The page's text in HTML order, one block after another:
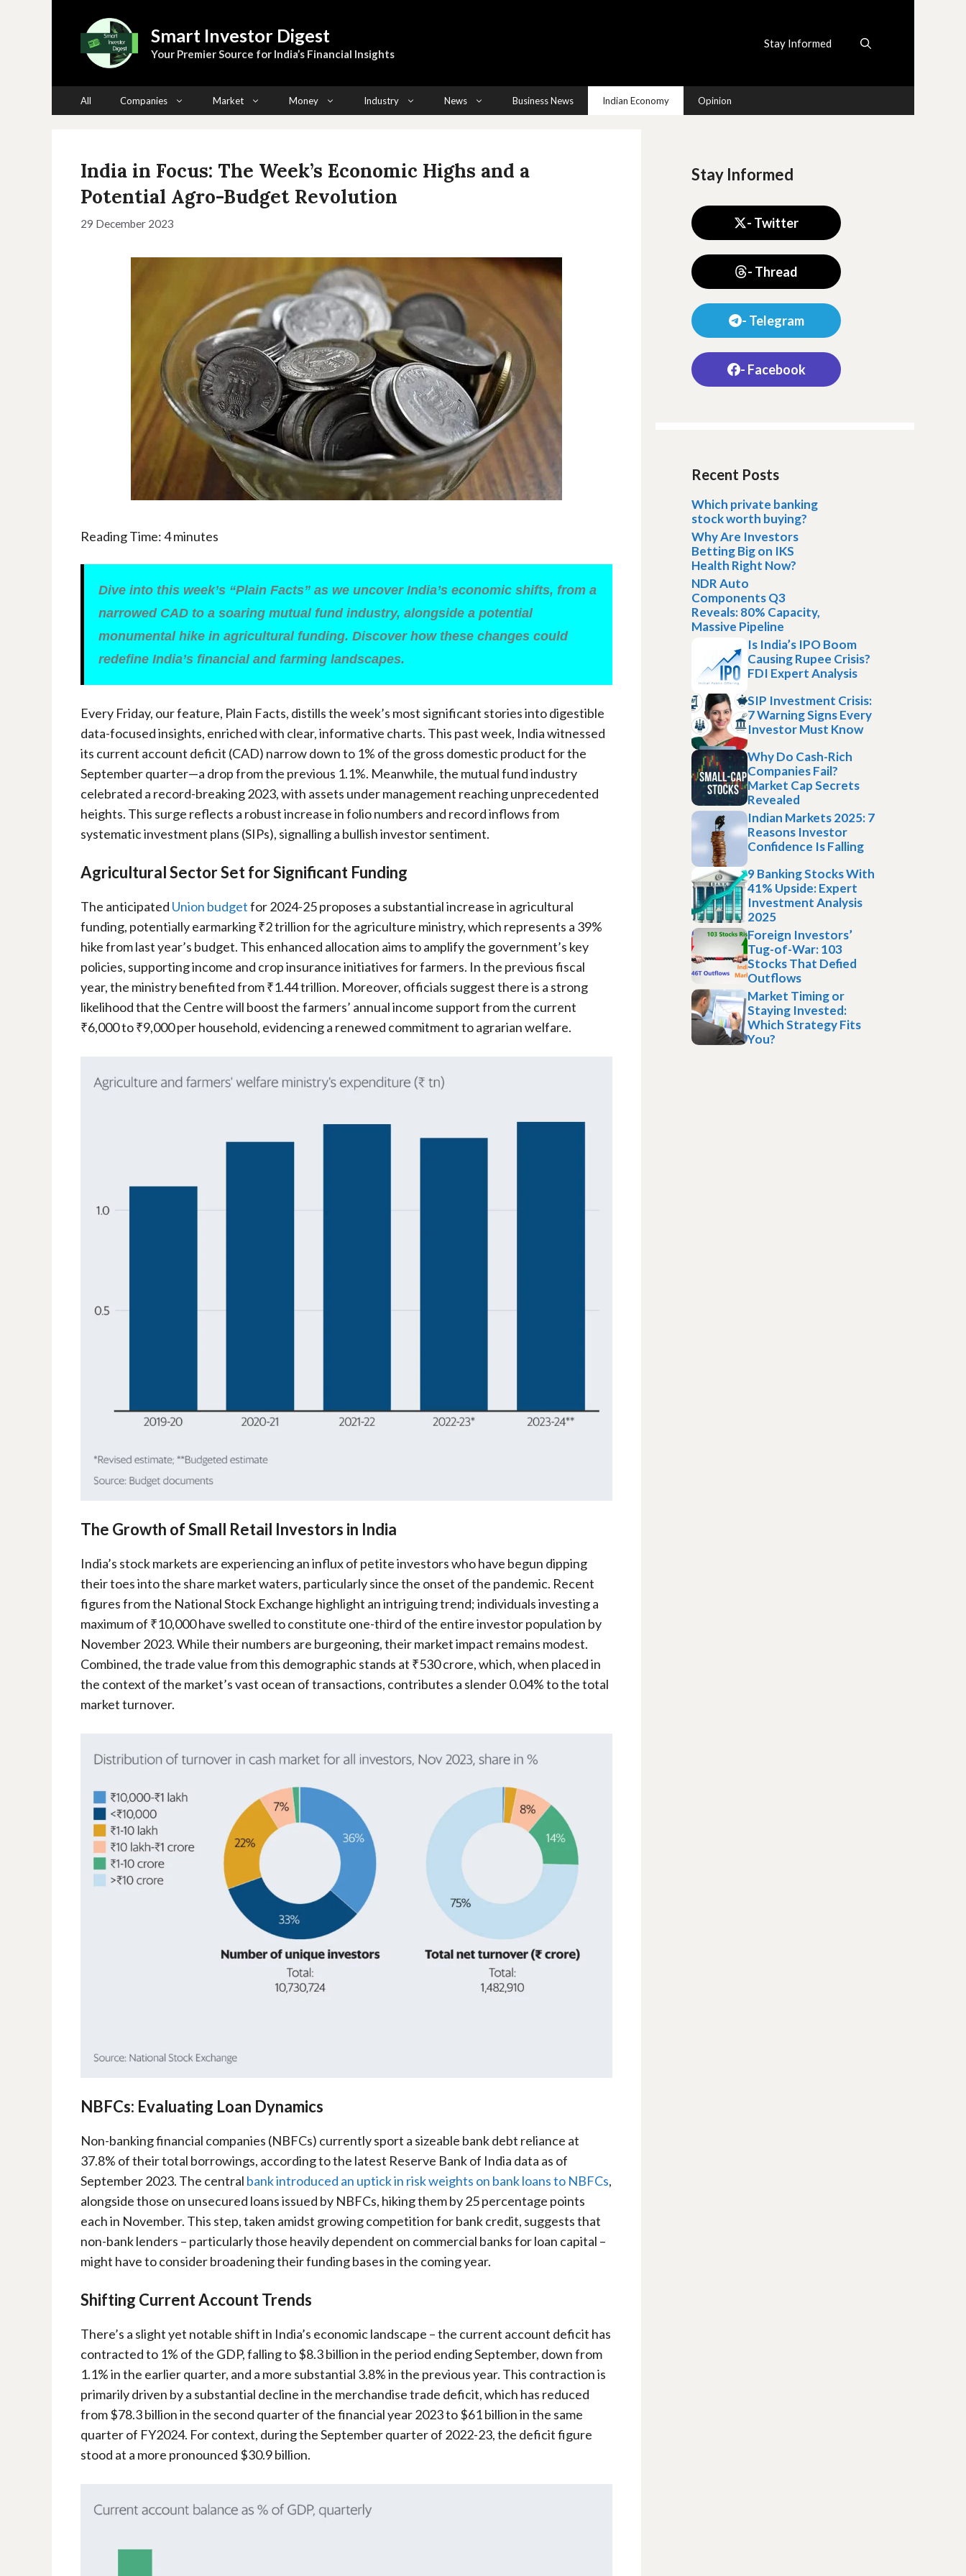
Smart Investor Digest
Your Premier Source for India’s Financial Insights
Stay Informed
All Companies Market Money Industry News Business News Indian Economy Opinion
India in Focus: The Week’s Economic Highs and a
Potential Agro-Budget Revolution
29 December 2023
Reading Time:4minutes
Dive into this week’s “Plain Facts” as we uncover India’s economic shifts, from a
narrowed CAD to a soaring mutual fund industry, alongside a potential
monumental hike in agricultural funding. Discover how these changes could
redefine India’s financial and farming landscapes.
Every Friday, our feature, Plain Facts, distills the week’s most significant stories into digestible
data-focused insights, enriched with clear, informative charts. This past week, India witnessed
its current account deficit (CAD) narrow down to 1% of the gross domestic product for the
September quarter—a drop from the previous 1.1%. Meanwhile, the mutual fund industry
celebrated a record-breaking 2023, with assets under management reaching unprecedented
heights. This surge reflects a robust increase in folio numbers and record inflows from
systematic investment plans (SIPs), signalling a bullish investor sentiment.
Agricultural Sector Set for Significant Funding
The anticipated Union budgetfor 2024-25 proposes a substantial increase in agricultural
funding, potentially earmarking ₹2 trillion for the agriculture ministry, which represents a 39%
hike from last year’s budget. This enhanced allocation aims to amplify the government’s key
policies, supporting income and crop insurance initiatives for farmers. In the previous fiscal
year, the ministry benefited from ₹1.44 trillion. Moreover, officials suggest there is a strong
likelihood that the Centre will boost the farmers’ annual income support from the current
₹6,000 to ₹9,000 per household, evidencing a renewed commitment to agrarian welfare.
The Growth of Small Retail Investors in India
India’s stock markets are experiencing an influx of petite investors who have begun dipping
their toes into the share market waters, particularly since the onset of the pandemic. Recent
figures from the National Stock Exchange highlight an intriguing trend; individuals investing a
maximum of ₹10,000 have swelled to constitute one-third of the entire investor population by
November 2023. While their numbers are burgeoning, their market impact remains modest.
Combined, the trade value from this demographic stands at ₹530 crore, which, when placed in
the context of the market’s vast ocean of transactions, contributes a slender 0.04% to the total
market turnover.
NBFCs: Evaluating Loan Dynamics
Non-banking financial companies (NBFCs) currently sport a sizeable bank debt reliance at
37.8% of their total borrowings, according to the latest Reserve Bank of India data as of
September 2023. The central bank introduced an uptick in risk weights on bank loans to NBFCs,
alongside those on unsecured loans issued by NBFCs, hiking them by 25 percentage points
each in November. This step, taken amidst growing competition for bank credit, suggests that
non-bank lenders – particularly those heavily dependent on commercial banks for loan capital –
might have to consider broadening their funding bases in the coming year.
Shifting Current Account Trends
There’s a slight yet notable shift in India’s economic landscape – the current account deficit has
contracted to 1% of the GDP, falling to $8.3 billion in the period ending September, down from
1.1% in the earlier quarter, and a more substantial 3.8% in the previous year. This contraction is
primarily driven by a substantial decline in the merchandise trade deficit, which has reduced
from $78.3 billion in the second quarter of the financial year 2023 to $61 billion in the same
quarter of FY2024. For context, during the September quarter of 2022-23, the deficit figure
stood at a more pronounced $30.9 billion.
Stay Informed
- Twitter
- Thread
- Telegram
- Facebook
Recent Posts
Which private banking
stock worth buying?
Why Are Investors
Betting Big on IKS
Health Right Now?
NDR Auto
Components Q3
Reveals: 80% Capacity,
Massive Pipeline
Is India’s IPO Boom
Causing Rupee Crisis?
FDI Expert Analysis
SIP Investment Crisis:
7 Warning Signs Every
Investor Must Know
Why Do Cash-Rich
Companies Fail?
Market Cap Secrets
Revealed
Indian Markets 2025: 7
Reasons Investor
Confidence Is Falling
9 Banking Stocks With
41% Upside: Expert
Investment Analysis
2025
Foreign Investors’
Tug-of-War: 103
Stocks That Defied
Outflows
Market Timing or
Staying Invested:
Which Strategy Fits
You?